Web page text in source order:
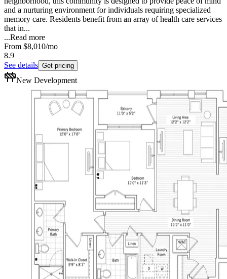
and a nurturing environment for individuals requiring specialized
memory care. Residents benefit from an array of health care services
that in...
...Read more
From $8,010/mo
8.9
See details Get pricing
New Development